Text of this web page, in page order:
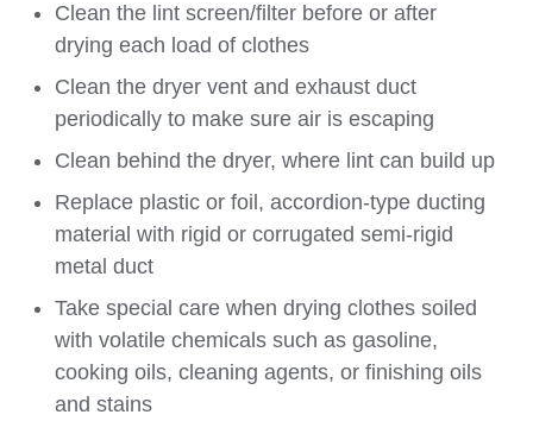
Clean the lint screen/filter before or after
drying each load of clothes
Clean the dryer vent and exhaust duct
periodically to make sure air is escaping
Clean behind the dryer, where lint can build up
Replace plastic or foil, accordion-type ducting
material with rigid or corrugated semi-rigid
metal duct
Take special care when drying clothes soiled
with volatile chemicals such as gasoline,
cooking oils, cleaning agents, or finishing oils
and stains